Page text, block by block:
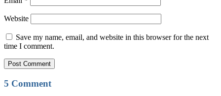
Website
Save my name, email, and website in this browser for the next
time I comment.
5 Comment